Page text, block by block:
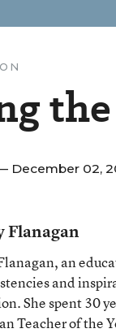
December 02,
Flanagan
an
and
She spent 30
Teacher of the